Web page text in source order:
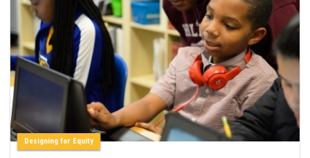
Designing for Equity